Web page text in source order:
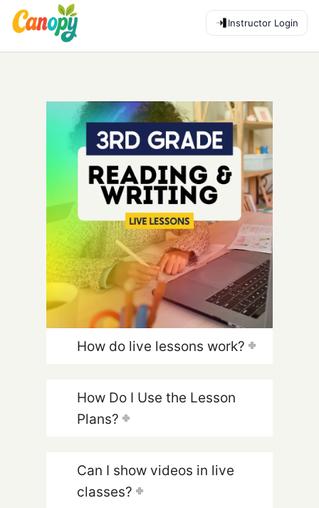
Instructor Login
How do live lessons work?
How Do I Use the Lesson
Plans?
Can I show videos in live
classes?